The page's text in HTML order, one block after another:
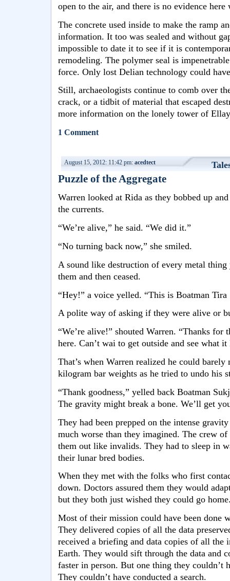
open to the air, and there is no evidence
The concrete used inside to make the ramp
information. It too was sealed and without
impossible to date it to see if it is
remodeling. The polymer seal is
force. Only lost Delian technology could
Still, archaeologists continue to comb over
crack, or a tidbit of material that escaped
more information on the lonely tower of
1 Comment
August 15, 2012: 11:42 pm: acedtect
Puzzle of the Aggregate
Warren looked at Rida as they bobbed up
the currents.
“We’re alive,” he said. “We did it.”
“No turning back now,” she smiled.
A sound like destruction of every metal
them and then ceased.
“Hey!” a voice yelled. “This is Boatman
A polite way of asking if they were alive or
“We’re alive!” shouted Warren. “Thanks for
here. Can’t wai to get outside and see what
That’s when Warren realized he could
kilogram bar weights as he tried to undo his
“Thank goodness,” yelled back Boatman
The gravity might break a bone. We’ll get
They had been prepped on the intense
much worse than they imagined. The crew
them out like invalids. They had to sleep in
their lunar bred bodies.
When they met with the folks who first
down. Doctors assured them they would
but they both just wished they could go
Most of their mission could have been done
They delivered copies of all the data
received a briefing and data copies of all the
Earth. They would sift through the data and
faster in person. But one thing they couldn’t
They couldn’t have conducted a search.